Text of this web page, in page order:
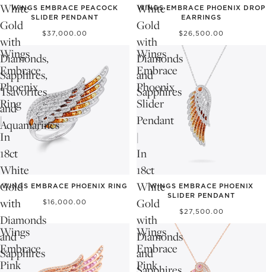
White
Gold
with
Diamonds,
Sapphires,
Tsavorites
and
Aquamarines
WINGS EMBRACE PEACOCK
SLIDER PENDANT
$37,000.00
White
Gold
with
Diamonds
and
Sapphires
WINGS EMBRACE PHOENIX DROP
EARRINGS
$26,500.00
Wings
Embrace
Phoenix
Ring
|
In
18ct
White
Gold
with
Diamonds
and
Sapphires
WINGS EMBRACE PHOENIX RING
$16,000.00
Wings
Embrace
Phoenix
Slider
Pendant
|
In
18ct
White
Gold
with
Diamonds
and
WINGS EMBRACE PHOENIX
SLIDER PENDANT
$27,500.00
Wings
Embrace
Pink
Wings
Embrace
Pink